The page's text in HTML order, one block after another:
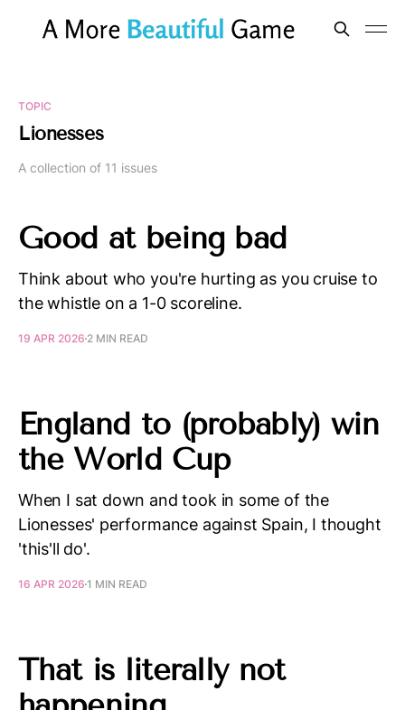
TOPIC
Lionesses
A collection of 11 issues
Good at being bad
Think about who you're hurting as you cruise to
the whistle on a 1-0 scoreline.
19 APR 2026 2 MIN READ
England to (probably) win
the World Cup
When I sat down and took in some of the
Lionesses' performance against Spain, I thought
'this'll do'.
16 APR 2026 1 MIN READ
That is literally not